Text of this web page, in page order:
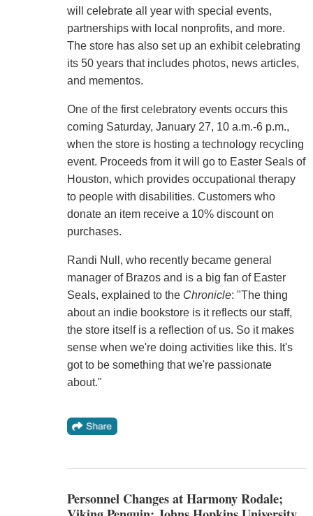
will celebrate all year with special events,
partnerships with local nonprofits, and more.
The store has also set up an exhibit celebrating
its 50 years that includes photos, news articles,
and mementos.
One of the first celebratory events occurs this
coming Saturday, January 27, 10 a.m.-6 p.m.,
when the store is hosting a technology recycling
event. Proceeds from it will go to Easter Seals of
Houston, which provides occupational therapy
to people with disabilities. Customers who
donate an item receive a 10% discount on
purchases.
Randi Null, who recently became general
manager of Brazos and is a big fan of Easter
Seals, explained to the Chronicle: "The thing
about an indie bookstore is it reflects our staff,
the store itself is a reflection of us. So it makes
sense when we're doing activities like this. It's
got to be something that we're passionate
about."
Personnel Changes at Harmony Rodale;